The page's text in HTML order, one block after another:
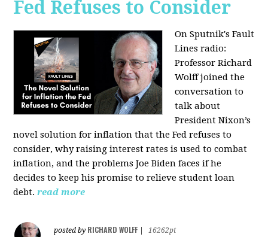
Fed Refuses to Consider
On Sputnik's Fault
Lines radio:
Professor Richard
Wolff joined the
conversation to
talk about
President Nixon’s
novel solution for inflation that the Fed refuses to
consider, why raising interest rates is used to combat
inflation, and the problems Joe Biden faces if he
decides to keep his promise to relieve student loan
debt. read more
posted by RICHARD WOLFF
16262pt